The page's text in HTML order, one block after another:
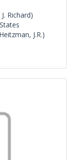
Richard)
J.R.)